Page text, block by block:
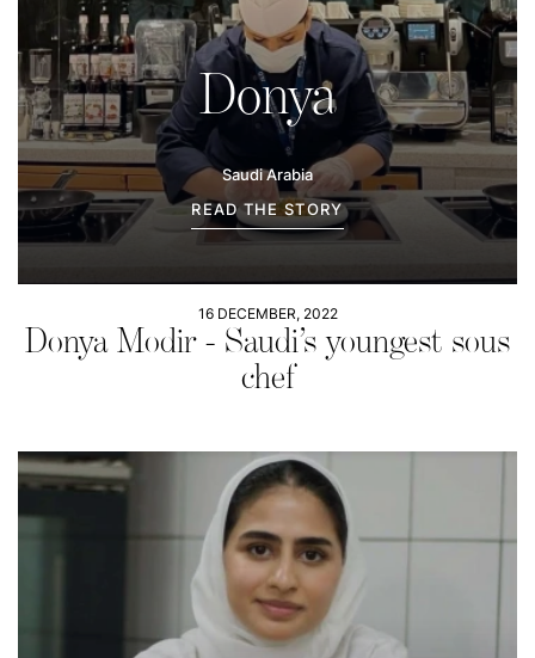
Donya
Saudi Arabia
READ THE STORY
16 DECEMBER, 2022
Donya Modir - Saudi’s youngest sous
chef